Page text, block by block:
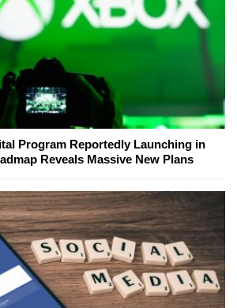
Program Reportedly Launching in
Reveals Massive New Plans